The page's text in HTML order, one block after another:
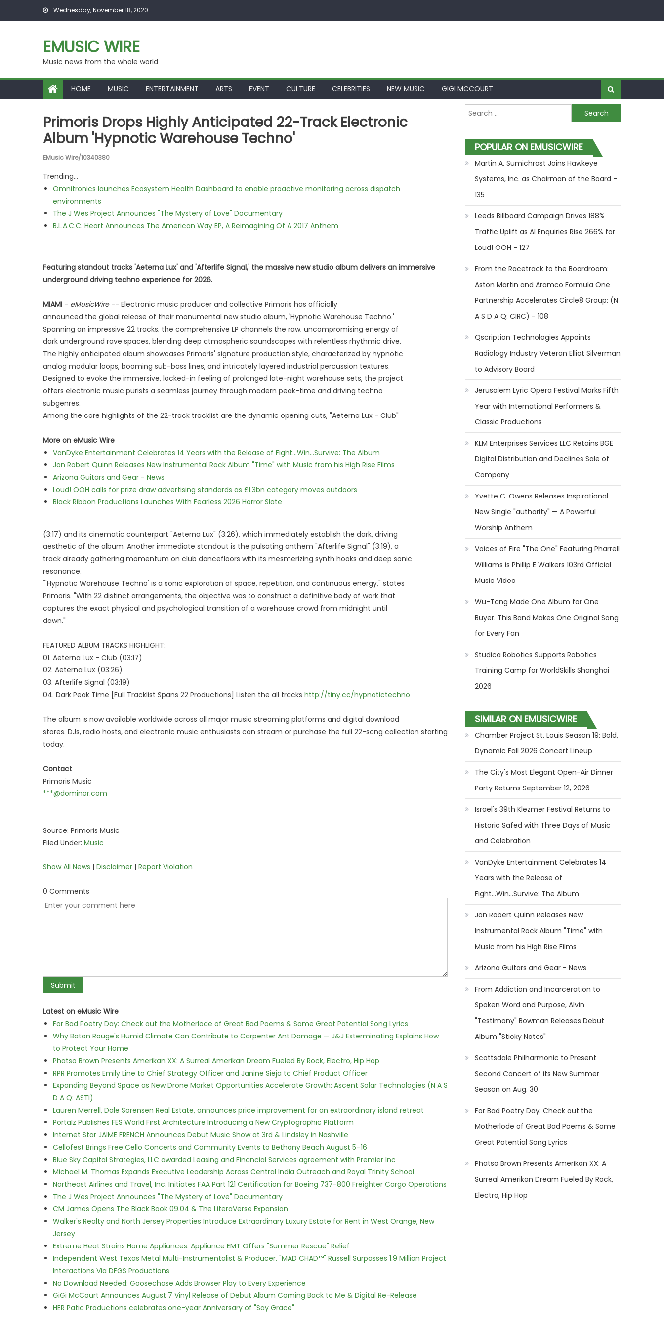
Skip to content Wednesday, November 18, 2020
EMUSIC WIRE
Music news from the whole world
HOME MUSIC ENTERTAINMENT ARTS EVENT CULTURE CELEBRITIES NEW MUSIC GIGI MCCOURT
Primoris Drops Highly Anticipated 22-Track Electronic
Album 'Hypnotic Warehouse Techno'
EMusic Wire/10340380
Trending...
Omnitronics launches Ecosystem Health Dashboard to enable proactive monitoring across dispatch
environments
The J Wes Project Announces "The Mystery of Love" Documentary
B.L.A.C.C. Heart Announces The American Way EP, A Reimagining Of A 2017 Anthem
Featuring standout tracks 'Aeterna Lux' and 'Afterlife Signal,' the massive new studio album delivers an immersive
underground driving techno experience for 2026.
MIAMI - eMusicWire-- Electronic music producer and collective Primoris has officially
announced the global release of their monumental new studio album, 'Hypnotic Warehouse Techno.'
Spanning an impressive 22 tracks, the comprehensive LP channels the raw, uncompromising energy of
dark underground rave spaces, blending deep atmospheric soundscapes with relentless rhythmic drive.
The highly anticipated album showcases Primoris' signature production style, characterized by hypnotic
analog modular loops, booming sub-bass lines, and intricately layered industrial percussion textures.
Designed to evoke the immersive, locked-in feeling of prolonged late-night warehouse sets, the project
offers electronic music purists a seamless journey through modern peak-time and driving techno
subgenres.
Among the core highlights of the 22-track tracklist are the dynamic opening cuts, "Aeterna Lux - Club"
More on eMusic Wire
VanDyke Entertainment Celebrates 14 Years with the Release of Fight...Win...Survive: The Album
Jon Robert Quinn Releases New Instrumental Rock Album "Time" with Music from his High Rise Films
Arizona Guitars and Gear - News
Loud! OOH calls for prize draw advertising standards as £1.3bn category moves outdoors
Black Ribbon Productions Launches With Fearless 2026 Horror Slate
(3:17) and its cinematic counterpart "Aeterna Lux" (3:26), which immediately establish the dark, driving
aesthetic of the album. Another immediate standout is the pulsating anthem "Afterlife Signal" (3:19), a
track already gathering momentum on club dancefloors with its mesmerizing synth hooks and deep sonic
resonance.
"'Hypnotic Warehouse Techno' is a sonic exploration of space, repetition, and continuous energy," states
Primoris. "With 22 distinct arrangements, the objective was to construct a definitive body of work that
captures the exact physical and psychological transition of a warehouse crowd from midnight until
dawn."
FEATURED ALBUM TRACKS HIGHLIGHT:
01. Aeterna Lux - Club (03:17)
02. Aeterna Lux (03:26)
03. Afterlife Signal (03:19)
04. Dark Peak Time [Full Tracklist Spans 22 Productions] Listen the all tracks http://tiny.cc/hypnotictechno
The album is now available worldwide across all major music streaming platforms and digital download
stores. DJs, radio hosts, and electronic music enthusiasts can stream or purchase the full 22-song collection starting
today.
Contact
Primoris Music
***@dominor.com
Source: Primoris Music
Filed Under: Music
Show All News | Disclaimer | Report Violation
0 Comments
Latest on eMusic Wire
For Bad Poetry Day: Check out the Motherlode of Great Bad Poems & Some Great Potential Song Lyrics
Why Baton Rouge's Humid Climate Can Contribute to Carpenter Ant Damage — J&J Exterminating Explains How
to Protect Your Home
Phatso Brown Presents Amerikan XX: A Surreal Amerikan Dream Fueled By Rock, Electro, Hip Hop
RPR Promotes Emily Line to Chief Strategy Officer and Janine Sieja to Chief Product Officer
Expanding Beyond Space as New Drone Market Opportunities Accelerate Growth: Ascent Solar Technologies (N A S
D A Q: ASTI)
Lauren Merrell, Dale Sorensen Real Estate, announces price improvement for an extraordinary island retreat
Portalz Publishes FES World First Architecture Introducing a New Cryptographic Platform
Internet Star JAIME FRENCH Announces Debut Music Show at 3rd & Lindsley in Nashville
Cellofest Brings Free Cello Concerts and Community Events to Bethany Beach August 5–16
Blue Sky Capital Strategies, LLC awarded Leasing and Financial Services agreement with Premier Inc
Michael M. Thomas Expands Executive Leadership Across Central India Outreach and Royal Trinity School
Northeast Airlines and Travel, Inc. Initiates FAA Part 121 Certification for Boeing 737-800 Freighter Cargo Operations
The J Wes Project Announces "The Mystery of Love" Documentary
CM James Opens The Black Book 09.04 & The LiteraVerse Expansion
Walker's Realty and North Jersey Properties Introduce Extraordinary Luxury Estate for Rent in West Orange, New
Jersey
Extreme Heat Strains Home Appliances: Appliance EMT Offers "Summer Rescue" Relief
Independent West Texas Metal Multi-Instrumentalist & Producer. "MAD CHAD™" Russell Surpasses 1.9 Million Project
Interactions Via DFGS Productions
No Download Needed: Goosechase Adds Browser Play to Every Experience
GiGi McCourt Announces August 7 Vinyl Release of Debut Album Coming Back to Me & Digital Re-Release
HER Patio Productions celebrates one-year Anniversary of "Say Grace"
Search for:
POPULAR ON EMUSICWIRE
Martin A. Sumichrast Joins Hawkeye
Systems, Inc. as Chairman of the Board -
135
Leeds Billboard Campaign Drives 188%
Traffic Uplift as AI Enquiries Rise 266% for
Loud! OOH - 127
From the Racetrack to the Boardroom:
Aston Martin and Aramco Formula One
Partnership Accelerates Circle8 Group: (N
A S D A Q: CIRC) - 108
Qscription Technologies Appoints
Radiology Industry Veteran Elliot Silverman
to Advisory Board
Jerusalem Lyric Opera Festival Marks Fifth
Year with International Performers &
Classic Productions
KLM Enterprises Services LLC Retains BGE
Digital Distribution and Declines Sale of
Company
Yvette C. Owens Releases Inspirational
New Single "authority" — A Powerful
Worship Anthem
Voices of Fire "The One" Featuring Pharrell
Williams is Phillip E Walkers 103rd Official
Music Video
Wu-Tang Made One Album for One
Buyer. This Band Makes One Original Song
for Every Fan
Studica Robotics Supports Robotics
Training Camp for WorldSkills Shanghai
2026
SIMILAR ON EMUSICWIRE
Chamber Project St. Louis Season 19: Bold,
Dynamic Fall 2026 Concert Lineup
The City's Most Elegant Open-Air Dinner
Party Returns September 12, 2026
Israel's 39th Klezmer Festival Returns to
Historic Safed with Three Days of Music
and Celebration
VanDyke Entertainment Celebrates 14
Years with the Release of
Fight...Win...Survive: The Album
Jon Robert Quinn Releases New
Instrumental Rock Album "Time" with
Music from his High Rise Films
Arizona Guitars and Gear - News
From Addiction and Incarceration to
Spoken Word and Purpose, Alvin
"Testimony" Bowman Releases Debut
Album "Sticky Notes"
Scottsdale Philharmonic to Present
Second Concert of its New Summer
Season on Aug. 30
For Bad Poetry Day: Check out the
Motherlode of Great Bad Poems & Some
Great Potential Song Lyrics
Phatso Brown Presents Amerikan XX: A
Surreal Amerikan Dream Fueled By Rock,
Electro, Hip Hop